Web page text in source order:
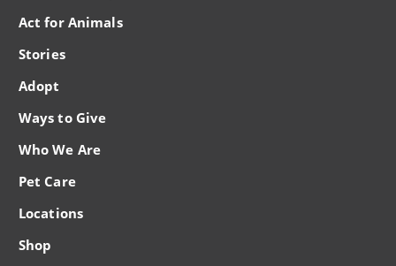
Act for Animals
Stories
Adopt
Ways to Give
Who We Are
Pet Care
Locations
Shop